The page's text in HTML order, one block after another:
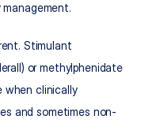
Stimulant
or methylphenidate
when clinically
and sometimes non-